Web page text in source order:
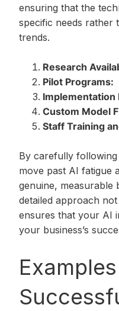
ensuring that the
specific needs rather
trends.
Research
Pilot Programs:
Implementation
Custom Model
Staff Training
By carefully
move past AI fatigue
genuine, measurable
detailed approach
ensures that your AI
your business’s